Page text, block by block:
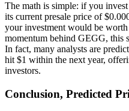
The math is simple: if you
its current presale price of
your investment would be
momentum behind GEGG, this
In fact, many analysts are
hit $1 within the next year,
investors.
Conclusion, Predicted